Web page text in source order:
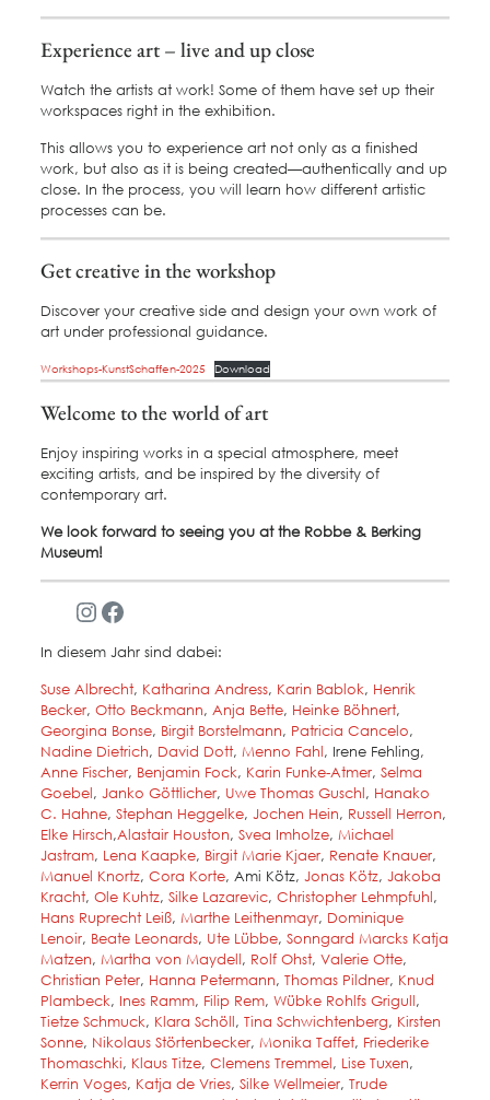
Experience art – live and up close
Watch the artists at work! Some of them have set up their
workspaces right in the exhibition.
This allows you to experience art not only as a finished
work, but also as it is being created—authentically and up
close. In the process, you will learn how different artistic
processes can be.
Get creative in the workshop
Discover your creative side and design your own work of
art under professional guidance.
Workshops-KunstSchaffen-2025 Download
Welcome to the world of art
Enjoy inspiring works in a special atmosphere, meet
exciting artists, and be inspired by the diversity of
contemporary art.
We look forward to seeing you at the Robbe & Berking
Museum!
Instagram
Facebook
In diesem Jahr sind dabei:
Suse Albrecht, Katharina Andress, Karin Bablok, Henrik
Becker, Otto Beckmann, Anja Bette, Heinke Böhnert,
Georgina Bonse, Birgit Borstelmann, Patricia Cancelo,
Nadine Dietrich, David Dott, Menno Fahl, Irene Fehling,
Anne Fischer, Benjamin Fock, Karin Funke-Atmer, Selma
Goebel, Janko Göttlicher, Uwe Thomas Guschl, Hanako
C. Hahne, Stephan Heggelke, Jochen Hein, Russell Herron,
Elke Hirsch,Alastair Houston, Svea Imholze, Michael
Jastram, Lena Kaapke, Birgit Marie Kjaer, Renate Knauer,
Manuel Knortz, Cora Korte, Ami Kötz, Jonas Kötz, Jakoba
Kracht, Ole Kuhtz, Silke Lazarevic, Christopher Lehmpfuhl,
Hans Ruprecht Leiß, Marthe Leithenmayr, Dominique
Lenoir, Beate Leonards, Ute Lübbe, Sonngard Marcks Katja
Matzen, Martha von Maydell, Rolf Ohst, Valerie Otte,
Christian Peter, Hanna Petermann, Thomas Pildner, Knud
Plambeck, Ines Ramm, Filip Rem, Wübke Rohlfs Grigull,
Tietze Schmuck, Klara Schöll, Tina Schwichtenberg, Kirsten
Sonne, Nikolaus Störtenbecker, Monika Taffet, Friederike
Thomaschki, Klaus Titze, Clemens Tremmel, Lise Tuxen,
Kerrin Voges, Katja de Vries, Silke Wellmeier, Trude